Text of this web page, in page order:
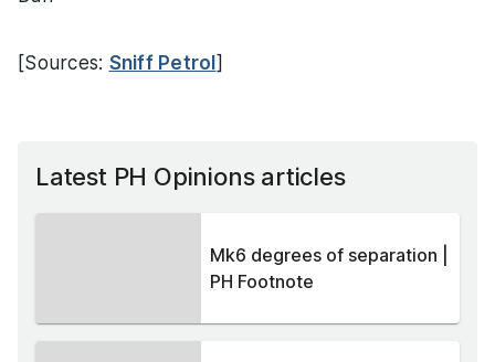
[Sources: Sniff Petrol ]
Latest PH Opinions articles
Mk6 degrees of separation |
PH Footnote